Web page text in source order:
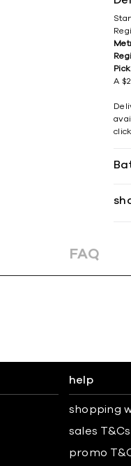
A
click
FAQ
help
shopping
sales T&Cs
promo